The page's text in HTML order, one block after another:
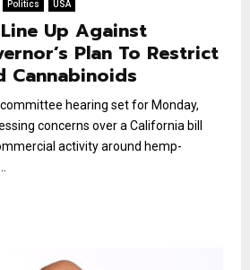
Politics USA
Up Against
Plan To Restrict
Cannabinoids
hearing set for Monday,
concerns over a California bill
activity around hemp-